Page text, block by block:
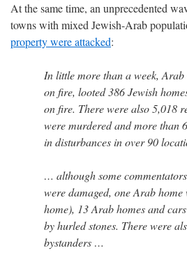
At the same time, an unprecedented
towns with mixed Jewish-Arab
property were attacked:
In little more than a week, Arab
on fire, looted 386 Jewish
on fire. There were also 5,018
were murdered and more than
in disturbances in over 90
… although some
were damaged, one Arab
home), 13 Arab homes and
by hurled stones. There were
bystanders …